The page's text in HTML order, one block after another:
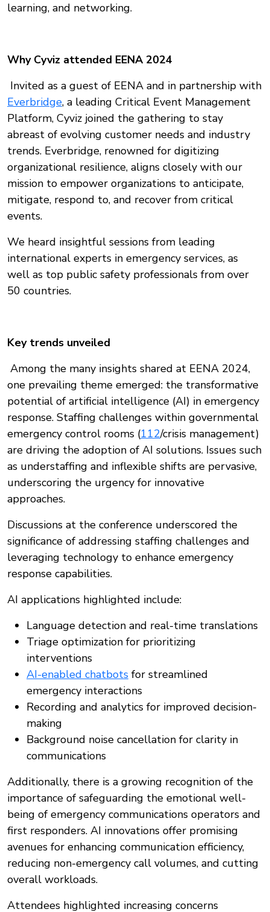
learning, and networking.
Why Cyviz attended EENA 2024
Invited as a guest of EENA and in partnership with
Everbridge, a leading Critical Event Management
Platform, Cyviz joined the gathering to stay
abreast of evolving customer needs and industry
trends. Everbridge, renowned for digitizing
organizational resilience, aligns closely with our
mission to empower organizations to anticipate,
mitigate, respond to, and recover from critical
events.
We heard insightful sessions from leading
international experts in emergency services, as
well as top public safety professionals from over
50 countries.
Key trends unveiled
Among the many insights shared at EENA 2024,
one prevailing theme emerged: the transformative
potential of artificial intelligence (AI) in emergency
response. Staffing challenges within governmental
emergency control rooms (112/crisis management)
are driving the adoption of AI solutions. Issues such
as understaffing and inflexible shifts are pervasive,
underscoring the urgency for innovative
approaches.
Discussions at the conference underscored the
significance of addressing staffing challenges and
leveraging technology to enhance emergency
response capabilities.
AI applications highlighted include:
Language detection and real-time translations
Triage optimization for prioritizing
interventions
AI-enabled chatbots for streamlined
emergency interactions
Recording and analytics for improved decision-
making
Background noise cancellation for clarity in
communications
Additionally, there is a growing recognition of the
importance of safeguarding the emotional well-
being of emergency communications operators and
first responders. AI innovations offer promising
avenues for enhancing communication efficiency,
reducing non-emergency call volumes, and cutting
overall workloads.
Attendees highlighted increasing concerns